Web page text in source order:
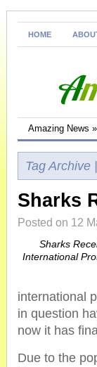
HOME
Amazing News »
Tag Archive |
Sharks
Posted on 12
Sharks
International
international
in question
now it has
Due to the